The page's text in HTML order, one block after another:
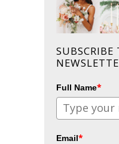
SUBSCRIBE
Full Name*
Email*